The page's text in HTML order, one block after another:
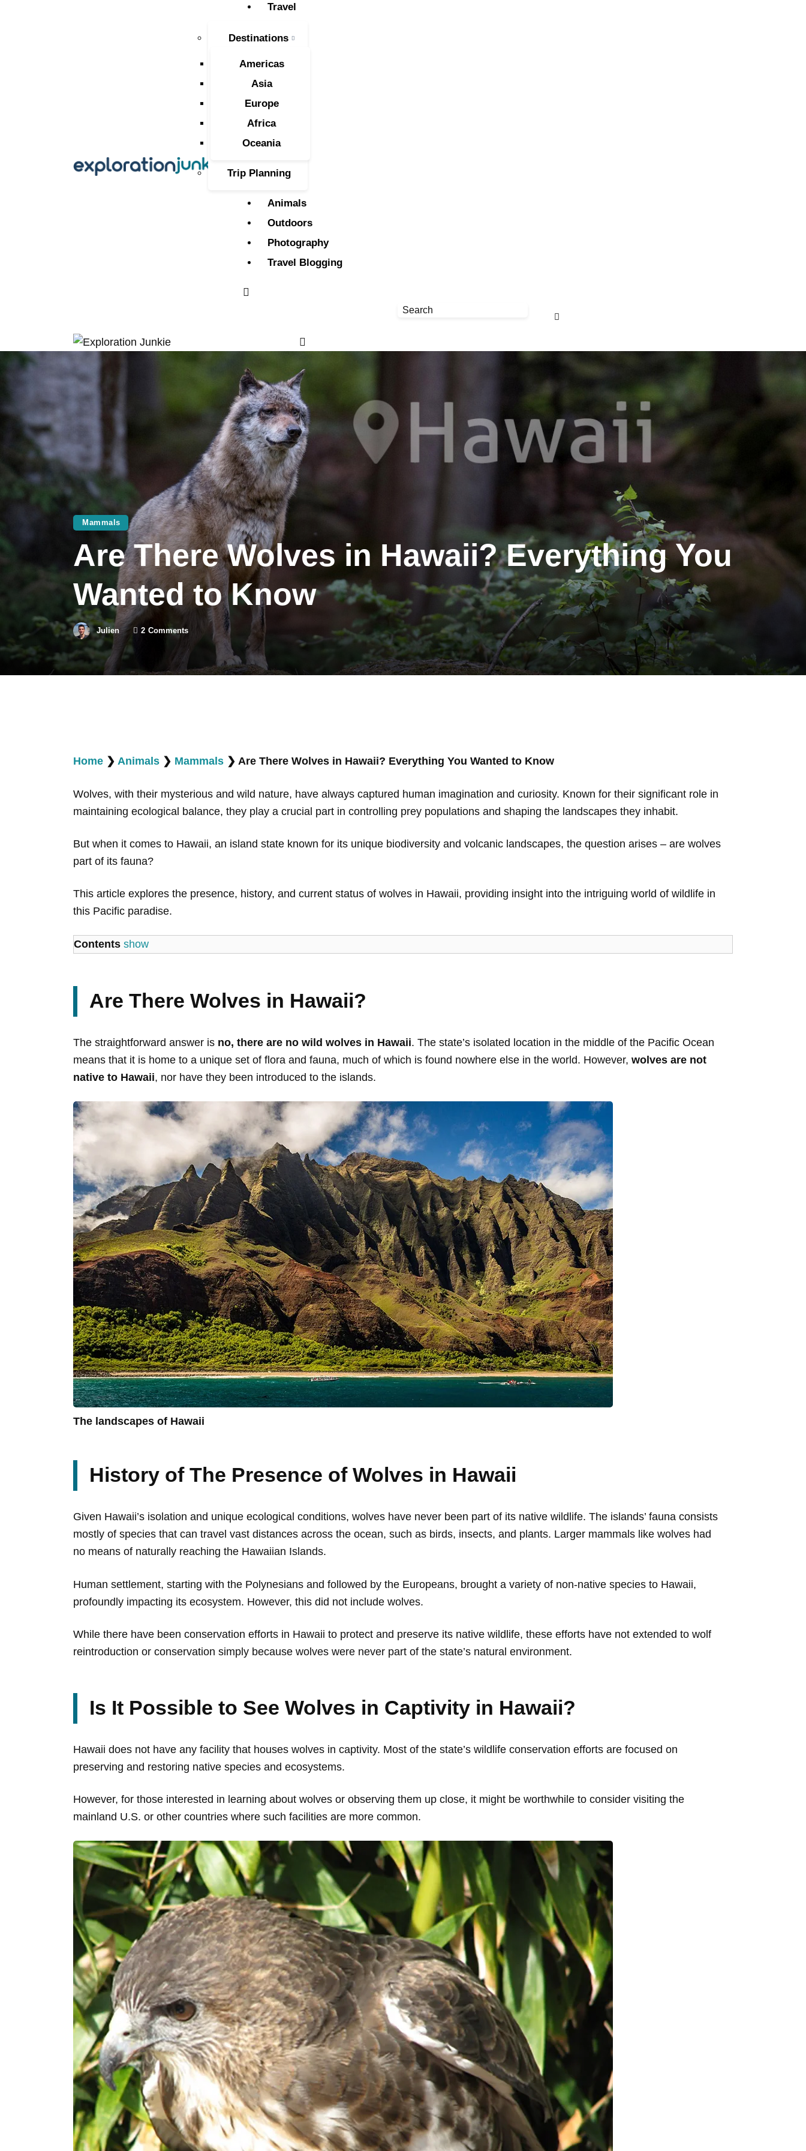
Travel
Destinations
Americas
Asia
Europe
Africa
Oceania
Trip Planning
Animals
Outdoors
Photography
Travel Blogging
Travel
Animals
Outdoors
Photography
Travel Blogging
Mammals
Are There Wolves in Hawaii? Everything You
Wanted to Know
Julien 2 Comments
Home ❯ Animals ❯ Mammals ❯ Are There Wolves in Hawaii? Everything You Wanted to Know
Wolves, with their mysterious and wild nature, have always captured human imagination and curiosity. Known for their significant role in
maintaining ecological balance, they play a crucial part in controlling prey populations and shaping the landscapes they inhabit.
But when it comes to Hawaii, an island state known for its unique biodiversity and volcanic landscapes, the question arises – are wolves
part of its fauna?
This article explores the presence, history, and current status of wolves in Hawaii, providing insight into the intriguing world of wildlife in
this Pacific paradise.
Contents show
Are There Wolves in Hawaii?
The straightforward answer is no, there are no wild wolves in Hawaii. The state’s isolated location in the middle of the Pacific Ocean
means that it is home to a unique set of flora and fauna, much of which is found nowhere else in the world. However, wolves are not
native to Hawaii, nor have they been introduced to the islands.
The landscapes of Hawaii
History of The Presence of Wolves in Hawaii
Given Hawaii’s isolation and unique ecological conditions, wolves have never been part of its native wildlife. The islands’ fauna consists
mostly of species that can travel vast distances across the ocean, such as birds, insects, and plants. Larger mammals like wolves had
no means of naturally reaching the Hawaiian Islands.
Human settlement, starting with the Polynesians and followed by the Europeans, brought a variety of non-native species to Hawaii,
profoundly impacting its ecosystem. However, this did not include wolves.
While there have been conservation efforts in Hawaii to protect and preserve its native wildlife, these efforts have not extended to wolf
reintroduction or conservation simply because wolves were never part of the state’s natural environment.
Is It Possible to See Wolves in Captivity in Hawaii?
Hawaii does not have any facility that houses wolves in captivity. Most of the state’s wildlife conservation efforts are focused on
preserving and restoring native species and ecosystems.
However, for those interested in learning about wolves or observing them up close, it might be worthwhile to consider visiting the
mainland U.S. or other countries where such facilities are more common.